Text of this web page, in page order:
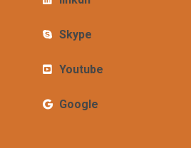
Skype
Youtube
Google